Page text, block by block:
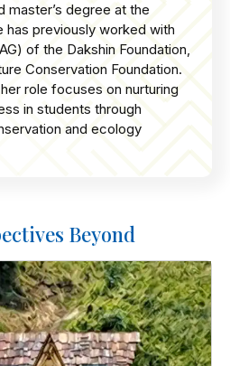
master’s degree at the
has previously worked with
of the Dakshin Foundation,
Conservation Foundation.
role focuses on nurturing
in students through
and ecology
Beyond